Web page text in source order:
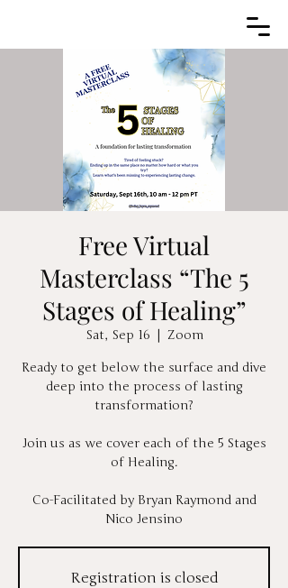
Free Virtual
Masterclass “The 5
Stages of Healing”
Sat, Sep 16 Zoom
Ready to get below the surface and dive
deep into the process of lasting
transformation?
Join us as we cover each of the 5 Stages
of Healing.
Co-Facilitated by Bryan Raymond and
Nico Jensino
Registration is closed